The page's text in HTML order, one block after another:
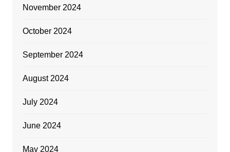
November 2024
October 2024
September 2024
August 2024
July 2024
June 2024
May 2024